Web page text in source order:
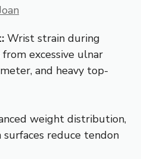
Wrist strain during
excessive ulnar
and heavy top-
weight distribution,
reduce tendon